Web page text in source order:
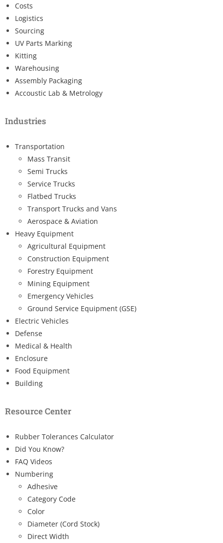
Costs
Logistics
Sourcing
UV Parts Marking
Kitting
Warehousing
Assembly Packaging
Accoustic Lab & Metrology
Industries
Transportation
Mass Transit
Semi Trucks
Service Trucks
Flatbed Trucks
Transport Trucks and Vans
Aerospace & Aviation
Heavy Equipment
Agricultural Equipment
Construction Equipment
Forestry Equipment
Mining Equipment
Emergency Vehicles
Ground Service Equipment (GSE)
Electric Vehicles
Defense
Medical & Health
Enclosure
Food Equipment
Building
Resource Center
Rubber Tolerances Calculator
Did You Know?
FAQ Videos
Numbering
Adhesive
Category Code
Color
Diameter (Cord Stock)
Direct Width